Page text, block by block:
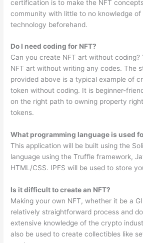
certification is to make the NFT
community with little to no knowledge of
technology beforehand.
Do I need coding for NFT?
Can you create NFT art without coding?
NFT art without writing any codes. The
provided above is a typical example of
token without coding. It is beginner-
on the right path to owning property
tokens.
What programming language is used
This application will be built using the
language using the Truffle framework,
HTML/CSS. IPFS will be used to store
Is it difficult to create an NFT?
Making your own NFT, whether it be a
relatively straightforward process and
extensive knowledge of the crypto
also be used to create collectibles like